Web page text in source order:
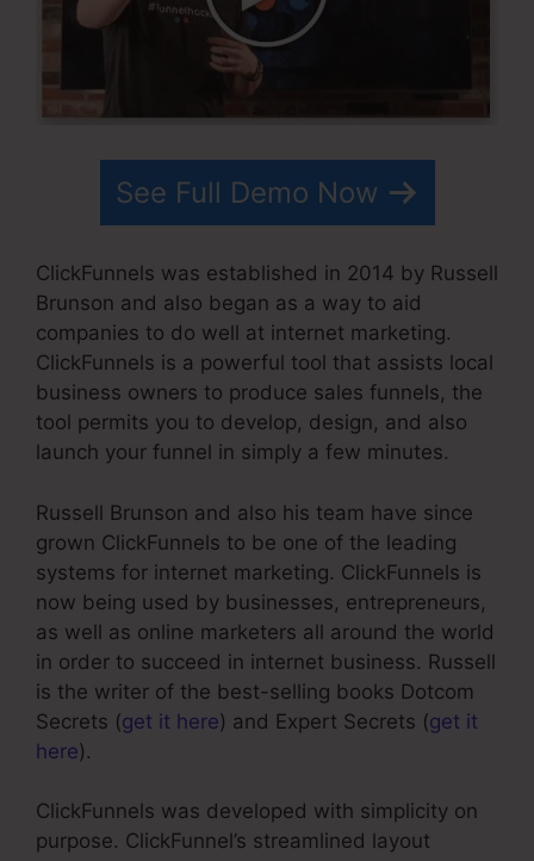
See Full Demo Now
ClickFunnels was established in 2014 by Russell
Brunson and also began as a way to aid
companies to do well at internet marketing.
ClickFunnels is a powerful tool that assists local
business owners to produce sales funnels, the
tool permits you to develop, design, and also
launch your funnel in simply a few minutes.
Russell Brunson and also his team have since
grown ClickFunnels to be one of the leading
systems for internet marketing. ClickFunnels is
now being used by businesses, entrepreneurs,
as well as online marketers all around the world
in order to succeed in internet business. Russell
is the writer of the best-selling books Dotcom
Secrets (get it here) and Expert Secrets (get it
here).
ClickFunnels was developed with simplicity on
purpose. ClickFunnel’s streamlined layout